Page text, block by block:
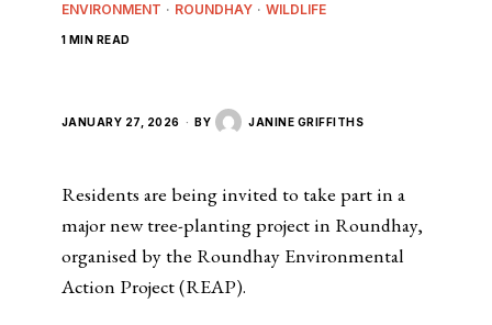
ENVIRONMENT · ROUNDHAY · WILDLIFE
1 MIN READ
JANUARY 27, 2026 BY JANINE GRIFFITHS
Residents are being invited to take part in a
major new tree-planting project in Roundhay,
organised by the Roundhay Environmental
Action Project (REAP).